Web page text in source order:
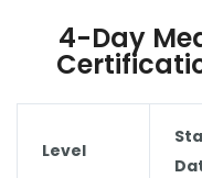
4-Day
Level